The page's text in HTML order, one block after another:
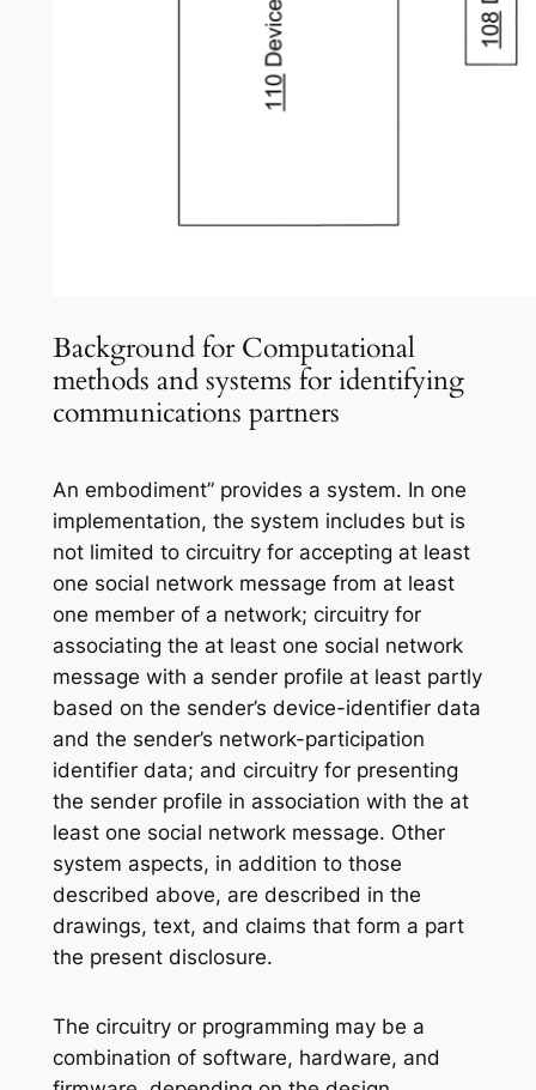
Background for Computational
methods and systems for identifying
communications partners
An embodiment” provides a system. In one
implementation, the system includes but is
not limited to circuitry for accepting at least
one social network message from at least
one member of a network; circuitry for
associating the at least one social network
message with a sender profile at least partly
based on the sender’s device-identifier data
and the sender’s network-participation
identifier data; and circuitry for presenting
the sender profile in association with the at
least one social network message. Other
system aspects, in addition to those
described above, are described in the
drawings, text, and claims that form a part
the present disclosure.
The circuitry or programming may be a
combination of software, hardware, and